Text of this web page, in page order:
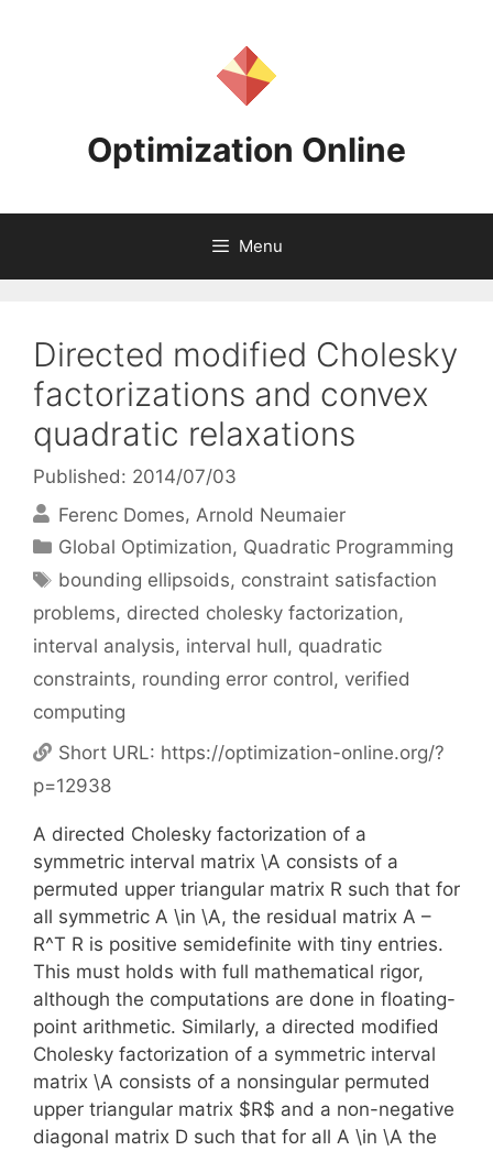
Optimization Online
Menu
Directed modified Cholesky
factorizations and convex
quadratic relaxations
Published: 2014/07/03
Ferenc Domes Arnold Neumaier
Categories
Global Optimization, Quadratic Programming
Tags
bounding ellipsoids, constraint satisfaction
problems, directed cholesky factorization,
interval analysis, interval hull, quadratic
constraints, rounding error control, verified
computing
Short URL: https://optimization-online.org/?
p=12938
A directed Cholesky factorization of a
symmetric interval matrix \A consists of a
permuted upper triangular matrix R such that for
all symmetric A \in \A, the residual matrix A –
R^T R is positive semidefinite with tiny entries.
This must holds with full mathematical rigor,
although the computations are done in floating-
point arithmetic. Similarly, a directed modified
Cholesky factorization of a symmetric interval
matrix \A consists of a nonsingular permuted
upper triangular matrix $R$ and a non-negative
diagonal matrix D such that for all A \in \A the